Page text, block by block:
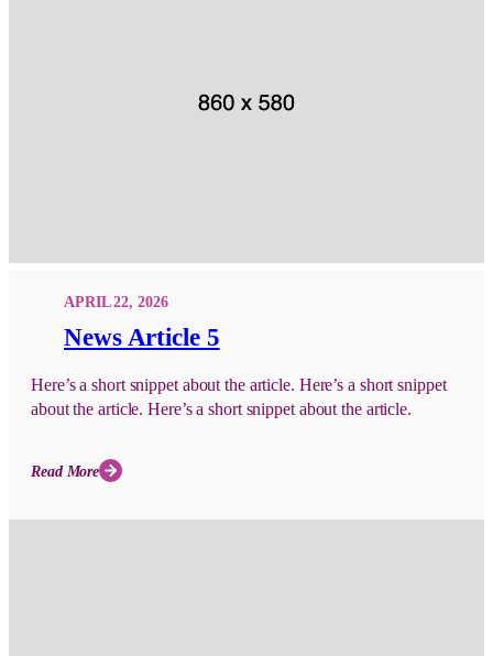
APRIL 22, 2026
News Article 5
Here’s a short snippet about the article. Here’s a short snippet
about the article. Here’s a short snippet about the article.
Read More